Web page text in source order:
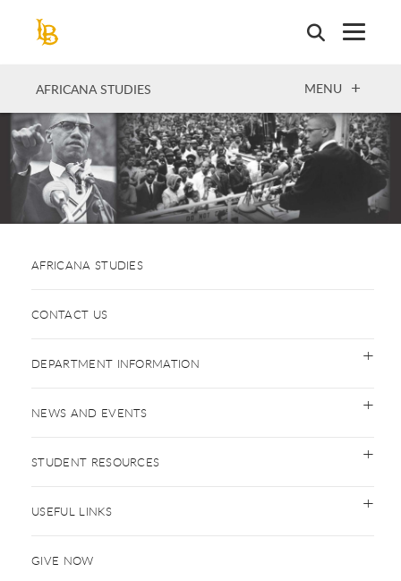
AFRICANA STUDIES OPEN
MENU
AFRICANA STUDIES
CONTACT US
DEPARTMENT INFORMATION
NEWS AND EVENTS
STUDENT RESOURCES
USEFUL LINKS
GIVE NOW